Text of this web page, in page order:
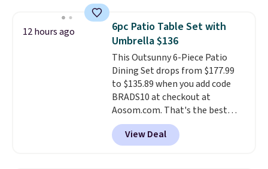
for free.
table has faux wood detailing.
also really like that the
cushions have straps so they'll
stay in place, a common
complaint on bistro set chairs
like this.
12 hours ago
6pc Patio Table Set with
Umbrella $136
This Outsunny 6-Piece Patio
Dining Set drops from $177.99
to $135.89 when you add code
BRADS10 at checkout at
Aosom.com. That's the best
price anywhere. Other major
stores have this exact Outsunny
set priced for closer to $160 or
View Deal